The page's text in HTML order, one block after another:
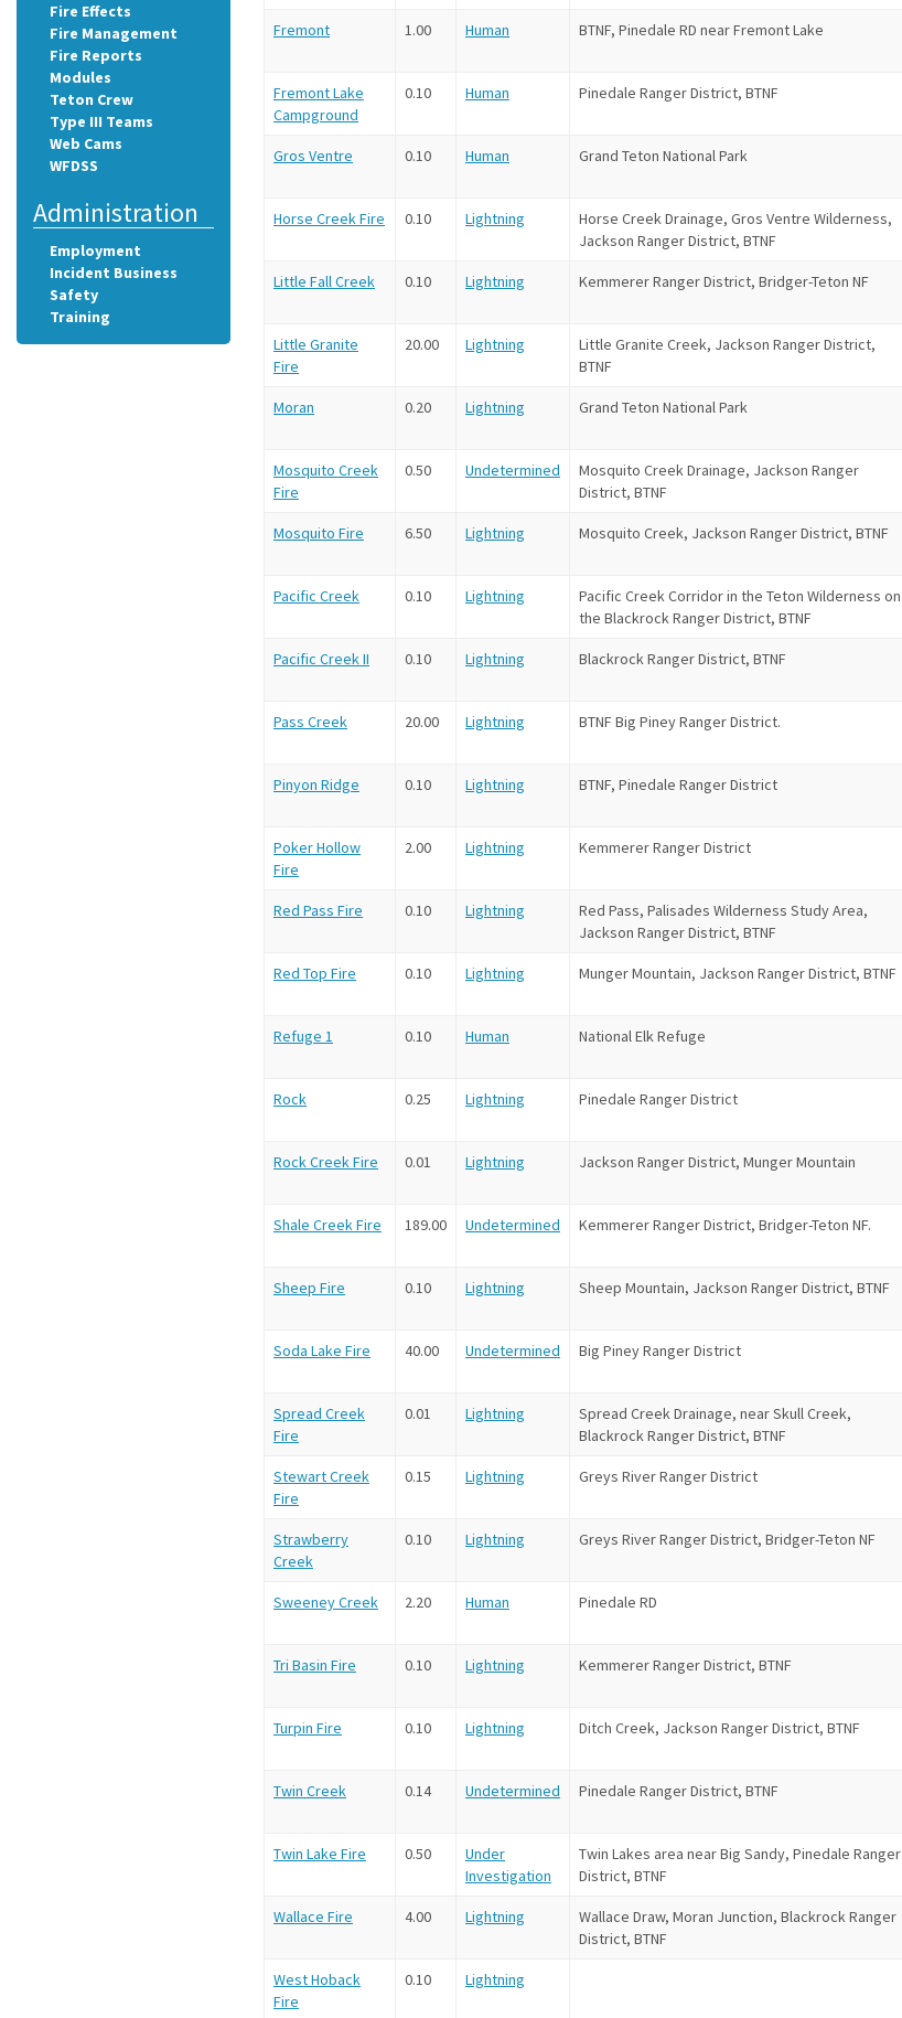
Fremont 1.00 Human BTNF, Pinedale RD near Fremont Lake
Fremont Lake
Campground
0.10 Human Pinedale Ranger District, BTNF
Gros Ventre 0.10 Human Grand Teton National Park
Horse Creek Fire 0.10 Lightning
Horse Creek Drainage, Gros Ventre Wilderness,
Jackson Ranger District, BTNF
Little Fall Creek 0.10 Lightning Kemmerer Ranger District, Bridger-Teton NF
Little Granite
Fire
20.00 Lightning
Little Granite Creek, Jackson Ranger District,
BTNF
Moran 0.20 Lightning Grand Teton National Park
Mosquito Creek
Fire
0.50 Undetermined
Mosquito Creek Drainage, Jackson Ranger
District, BTNF
Mosquito Fire 6.50 Lightning Mosquito Creek, Jackson Ranger District, BTNF
Pacific Creek 0.10 Lightning
Pacific Creek Corridor in the Teton Wilderness on
the Blackrock Ranger District, BTNF
Pacific Creek II 0.10 Lightning Blackrock Ranger District, BTNF
Pass Creek 20.00 Lightning BTNF Big Piney Ranger District.
Pinyon Ridge 0.10 Lightning BTNF, Pinedale Ranger District
Poker Hollow
Fire
2.00 Lightning Kemmerer Ranger District
Red Pass Fire 0.10 Lightning
Red Pass, Palisades Wilderness Study Area,
Jackson Ranger District, BTNF
Red Top Fire 0.10 Lightning Munger Mountain, Jackson Ranger District, BTNF
Refuge 1 0.10 Human National Elk Refuge
Rock 0.25 Lightning Pinedale Ranger District
Rock Creek Fire 0.01 Lightning Jackson Ranger District, Munger Mountain
Shale Creek Fire 189.00 Undetermined Kemmerer Ranger District, Bridger-Teton NF.
Sheep Fire 0.10 Lightning Sheep Mountain, Jackson Ranger District, BTNF
Soda Lake Fire 40.00 Undetermined Big Piney Ranger District
Spread Creek
Fire
0.01 Lightning
Spread Creek Drainage, near Skull Creek,
Blackrock Ranger District, BTNF
Stewart Creek
Fire
0.15 Lightning Greys River Ranger District
Strawberry
Creek
0.10 Lightning Greys River Ranger District, Bridger-Teton NF
Sweeney Creek 2.20 Human Pinedale RD
Tri Basin Fire 0.10 Lightning Kemmerer Ranger District, BTNF
Turpin Fire 0.10 Lightning Ditch Creek, Jackson Ranger District, BTNF
Twin Creek 0.14 Undetermined Pinedale Ranger District, BTNF
Twin Lake Fire 0.50
Under
Investigation
Twin Lakes area near Big Sandy, Pinedale Ranger
District, BTNF
Wallace Fire 4.00 Lightning
Wallace Draw, Moran Junction, Blackrock Ranger
District, BTNF
West Hoback
Fire
0.10 Lightning
Fire Effects
Fire Management
Fire Reports
Modules
Teton Crew
Type III Teams
Web Cams
WFDSS
Administration
Employment
Incident Business
Safety
Training